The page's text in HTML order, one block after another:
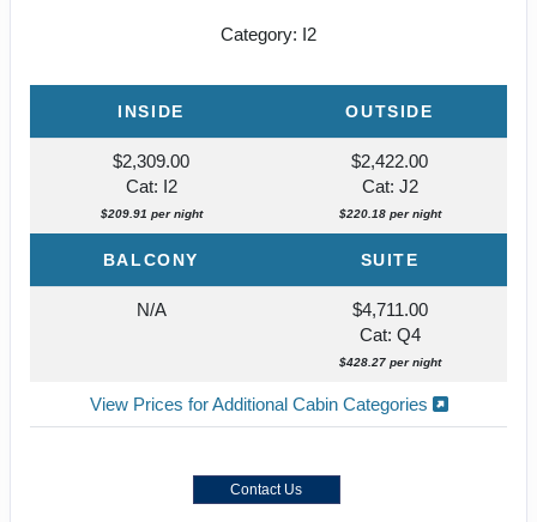
Category: I2
INSIDE OUTSIDE
$2,309.00
Cat: I2
$209.91 per night
$2,422.00
Cat: J2
$220.18 per night
BALCONY SUITE
N/A $4,711.00
Cat: Q4
$428.27 per night
View Prices for Additional Cabin Categories
Contact Us